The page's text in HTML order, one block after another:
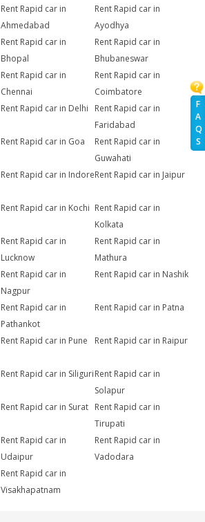
F
A
Q
S
Rent Rapid car in
Ahmedabad
Rent Rapid car in
Ayodhya
Rent Rapid car in
Bhopal
Rent Rapid car in
Bhubaneswar
Rent Rapid car in
Chennai
Rent Rapid car in
Coimbatore
Rent Rapid car in Delhi
Rent Rapid car in
Faridabad
Rent Rapid car in Goa
Rent Rapid car in
Guwahati
Rent Rapid car in IndoreRent Rapid car in Jaipur
Rent Rapid car in Kochi Rent Rapid car in
Kolkata
Rent Rapid car in
Lucknow
Rent Rapid car in
Mathura
Rent Rapid car in
Nagpur
Rent Rapid car in Nashik
Rent Rapid car in
Pathankot
Rent Rapid car in Patna
Rent Rapid car in Pune Rent Rapid car in Raipur
Rent Rapid car in SiliguriRent Rapid car in
Solapur
Rent Rapid car in Surat
Rent Rapid car in
Tirupati
Rent Rapid car in
Udaipur
Rent Rapid car in
Vadodara
Rent Rapid car in
Visakhapatnam